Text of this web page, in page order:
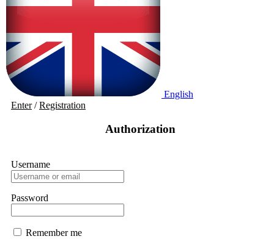
English
Enter/Registration
Authorization
Username
Password
Remember me